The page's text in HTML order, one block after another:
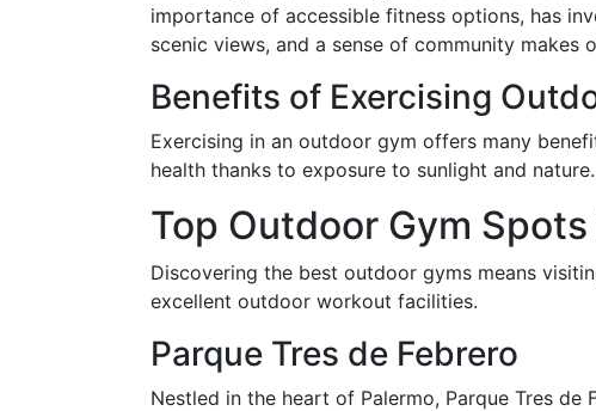
importance of accessible fitness options, has
scenic views, and a sense of community makes
Benefits of Exercising
Exercising in an outdoor gym offers many
health thanks to exposure to sunlight and
Top Outdoor Gym
Discovering the best outdoor gyms means
excellent outdoor workout facilities.
Parque Tres de Febrero
Nestled in the heart of Palermo, Parque Tres de